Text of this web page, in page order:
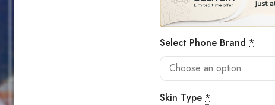
Select Phone Brand *
Skin Type *